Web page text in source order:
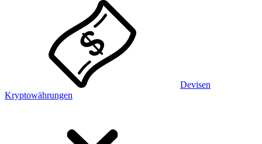
Devisen
Kryptowährungen